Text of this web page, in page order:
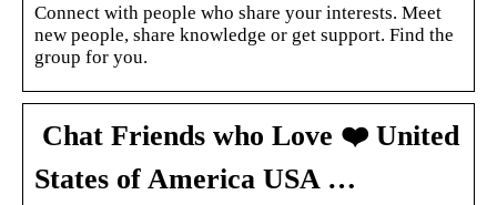
Connect with people who share your interests. Meet
new people, share knowledge or get support. Find the
group for you.
️ Chat Friends who Love ❤️ United
States of America USA …